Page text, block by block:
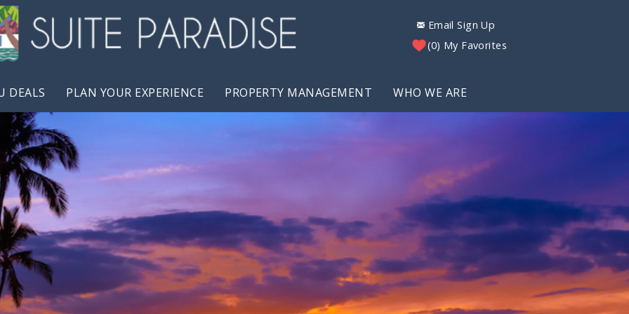
Email Sign Up
0 My Favorites
DEALS PLAN YOUR EXPERIENCE PROPERTY MANAGEMENT WHO WE ARE